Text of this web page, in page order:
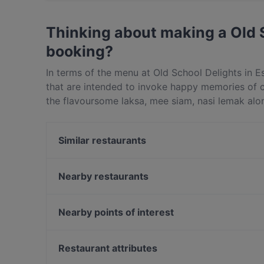
Thinking about making a Old
booking?
In terms of the menu at Old School Delights in
that are intended to invoke happy memories of
the flavoursome laksa, mee siam, nasi lemak
with dried shrimps and the tuckshop-style
Old School heritage mee siam inspired by a
lemongrass and fresh spices. If all this sounds
Similar restaurants
Wow Fish 哇哦酸菜鱼 - CityLink
Yi Zun Noodle - Marina Square
Nearby restaurants
Hopscotch - Capitol
Sabai Fine Thai on the Bay
Nearby points of interest
Restaurant attributes